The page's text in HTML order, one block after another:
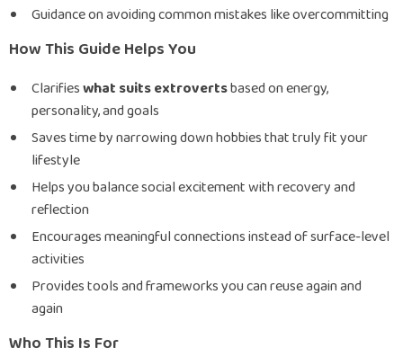
Guidance on avoiding common mistakes like overcommitting
How This Guide Helps You
Clarifieswhat suits extrovertsbased on energy,
personality, and goals
Saves time by narrowing down hobbies that truly fit your
lifestyle
Helps you balance social excitement with recovery and
reflection
Encourages meaningful connections instead of surface-level
activities
Provides tools and frameworks you can reuse again and
again
Who This Is For